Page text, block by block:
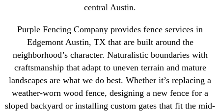
central Austin.
Purple Fencing Company provides fence services in
Edgemont Austin, TX that are built around the
neighborhood’s character. Naturalistic boundaries with
craftsmanship that adapt to uneven terrain and mature
landscapes are what we do best. Whether it’s replacing a
weather-worn wood fence, designing a new fence for a
sloped backyard or installing custom gates that fit the mid-